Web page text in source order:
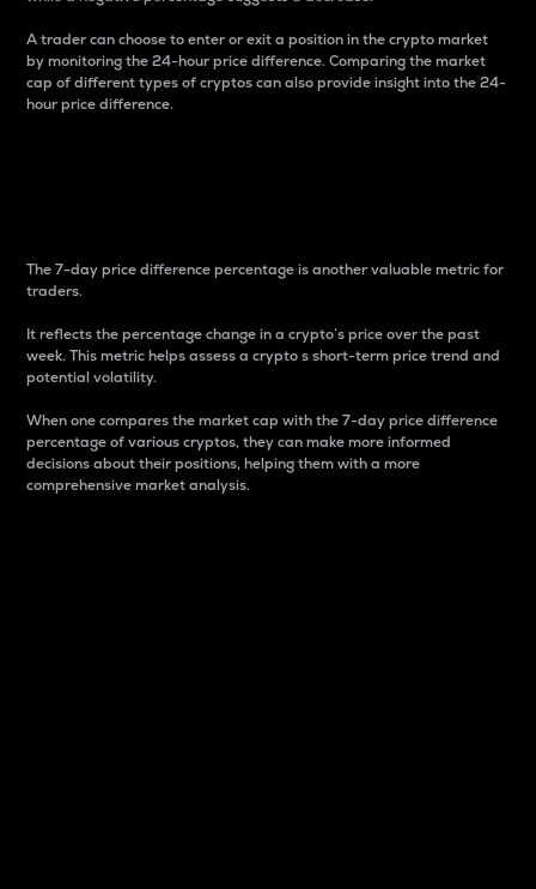
A trader can choose to enter or exit a position in the crypto market
by monitoring the 24-hour price difference. Comparing the market
cap of different types of cryptos can also provide insight into the 24-
hour price difference.
The 7-day price difference percentage is another valuable metric for
traders.
It reflects the percentage change in a crypto’s price over the past
week. This metric helps assess a crypto s short-term price trend and
potential volatility.
When one compares the market cap with the 7-day price difference
percentage of various cryptos, they can make more informed
decisions about their positions, helping them with a more
comprehensive market analysis.